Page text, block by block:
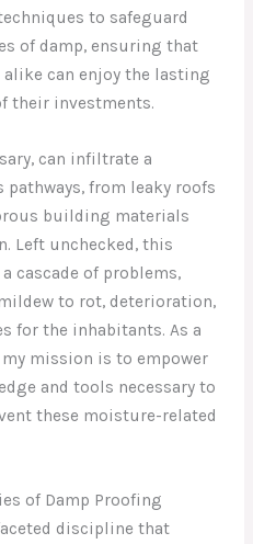
to safeguard
of damp, ensuring that
can enjoy the lasting
their investments.
can infiltrate a
from leaky roofs
building materials
Left unchecked, this
cascade of problems,
to rot, deterioration,
for the inhabitants. As a
mission is to empower
and tools necessary to
these moisture-related
of Damp Proofing
discipline that